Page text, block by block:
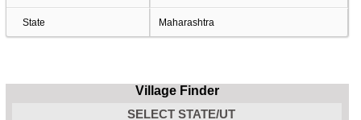
State Maharashtra
Village Finder
SELECT STATE/UT